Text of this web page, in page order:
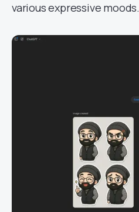
various expressive moods.